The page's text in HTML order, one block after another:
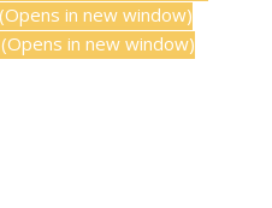
in new window)
in new window)